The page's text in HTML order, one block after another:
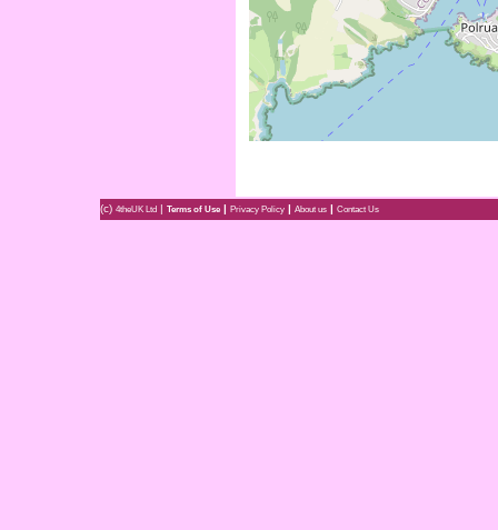
(c) 4theUK Ltd | Terms of Use | Privacy Policy | About us | Contact Us